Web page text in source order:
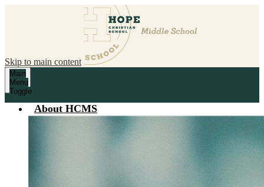
Skip to main content
Main
Menu
Toggle
About HCMS